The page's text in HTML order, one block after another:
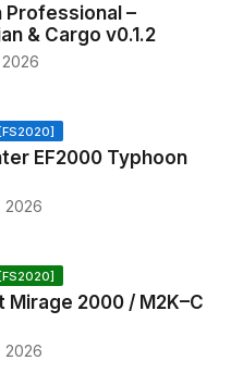
Professional –
& Cargo v0.1.2
2026
EF2000 Typhoon
2026
Mirage 2000 / M2K–C
2026